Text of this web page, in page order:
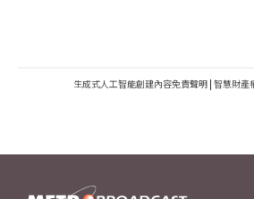
生成式人工智能創建內容免責聲明 | 智慧財產